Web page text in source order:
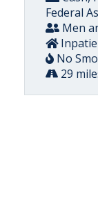
Federal
Men
No
29